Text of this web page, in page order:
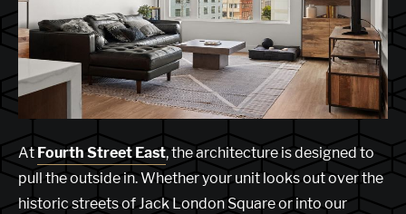
At Fourth Street East, the architecture is designed to
pull the outside in. Whether your unit looks out over the
historic streets of Jack London Square or into our